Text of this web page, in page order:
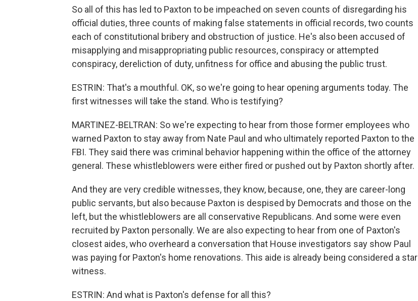
So all of this has led to Paxton to be impeached on seven counts of disregarding his
official duties, three counts of making false statements in official records, two counts
each of constitutional bribery and obstruction of justice. He's also been accused of
misapplying and misappropriating public resources, conspiracy or attempted
conspiracy, dereliction of duty, unfitness for office and abusing the public trust.
ESTRIN: That's a mouthful. OK, so we're going to hear opening arguments today. The
first witnesses will take the stand. Who is testifying?
MARTINEZ-BELTRAN: So we're expecting to hear from those former employees who
warned Paxton to stay away from Nate Paul and who ultimately reported Paxton to the
FBI. They said there was criminal behavior happening within the office of the attorney
general. These whistleblowers were either fired or pushed out by Paxton shortly after.
And they are very credible witnesses, they know, because, one, they are career-long
public servants, but also because Paxton is despised by Democrats and those on the
left, but the whistleblowers are all conservative Republicans. And some were even
recruited by Paxton personally. We are also expecting to hear from one of Paxton's
closest aides, who overheard a conversation that House investigators say show Paul
was paying for Paxton's home renovations. This aide is already being considered a star
witness.
ESTRIN: And what is Paxton's defense for all this?